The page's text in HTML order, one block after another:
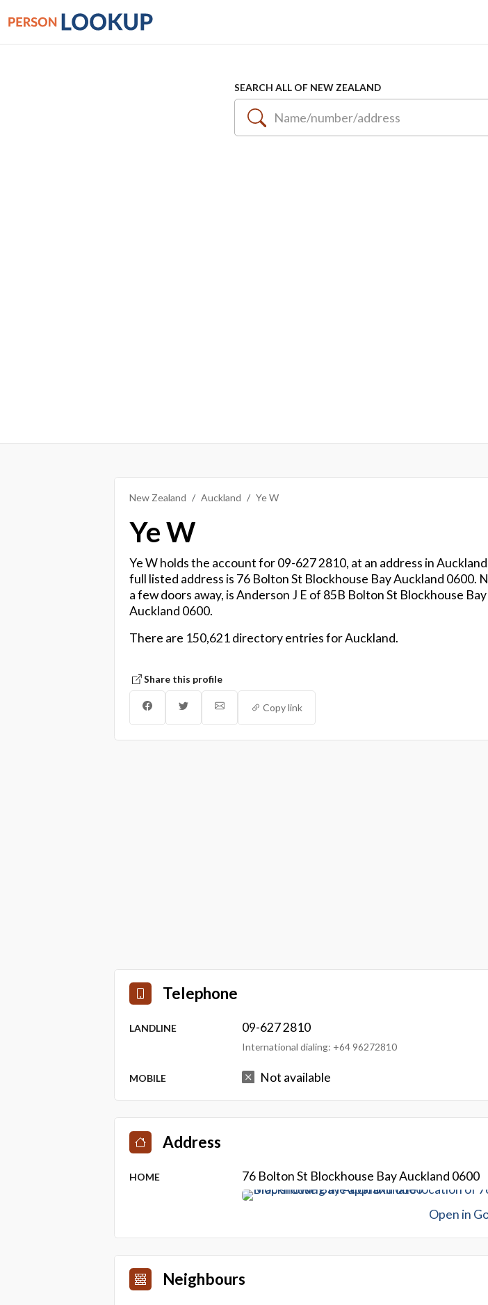
SEARCH ALL OF NEW ZEALAND
New Zealand Auckland Ye W
Ye W
Ye W holds the account for 09-627 2810, at an address in
full listed address is 76 Bolton St Blockhouse Bay Auckland 0600.
a few doors away, is Anderson J E of 85B Bolton St Blockhouse Bay
Auckland 0600.
There are 150,621 directory entries for Auckland.
Share this profile
Copy link
Telephone
LANDLINE 09-627 2810
International dialing: +64 96272810
MOBILE Not available
Address
HOME 76 Bolton St Blockhouse Bay Auckland 0600
Open in
Neighbours